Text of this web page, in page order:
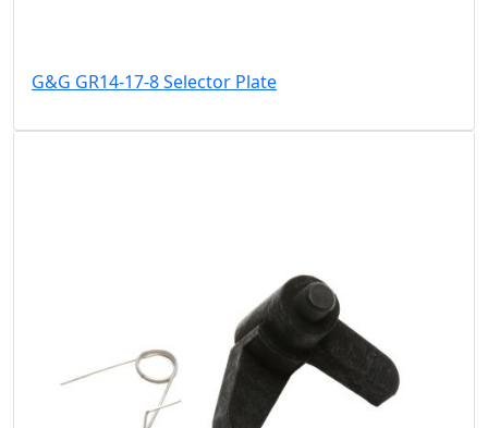
G&G GR14-17-8 Selector Plate